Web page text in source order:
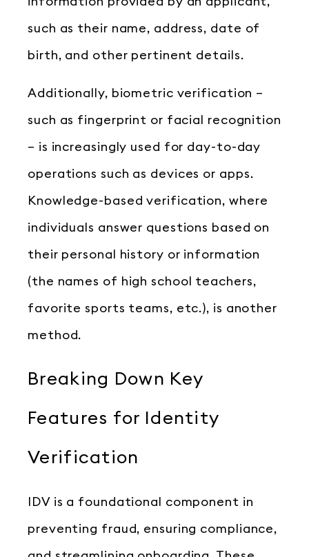
such as their name, address, date of
birth, and other pertinent details.
Additionally, biometric verification –
such as fingerprint or facial recognition
– is increasingly used for day-to-day
operations such as devices or apps.
Knowledge-based verification, where
individuals answer questions based on
their personal history or information
(the names of high school teachers,
favorite sports teams, etc.), is another
method.
Breaking Down Key
Features for Identity
Verification
IDV is a foundational component in
preventing fraud, ensuring compliance,